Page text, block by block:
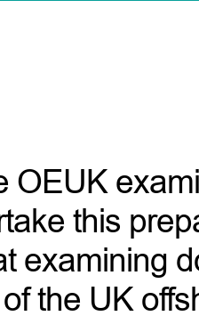
OEUK
this
examining
the UK